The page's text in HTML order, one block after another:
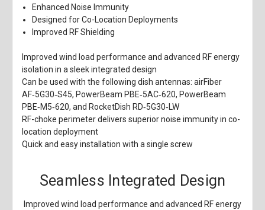
Enhanced Noise Immunity
Designed for Co-Location Deployments
Improved RF Shielding
Improved wind load performance and advanced RF energy
isolation in a sleek integrated design
Can be used with the following dish antennas: airFiber
AF‑5G30‑S45, PowerBeam PBE‑5AC‑620, PowerBeam
PBE‑M5‑620, and RocketDish RD‑5G30‑LW
RF-choke perimeter delivers superior noise immunity in co-
location deployment
Quick and easy installation with a single screw
Seamless Integrated Design
Improved wind load performance and advanced RF energy